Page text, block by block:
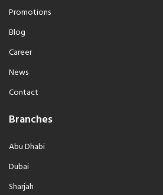
Promotions
Blog
Career
News
Contact
Branches
Abu Dhabi
Dubai
Sharjah